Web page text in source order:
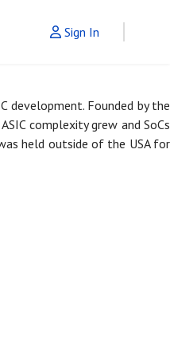
Sign In
development. Founded by the
complexity grew and SoCs
held outside of the USA for